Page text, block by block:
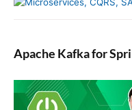
Apache Kafka for